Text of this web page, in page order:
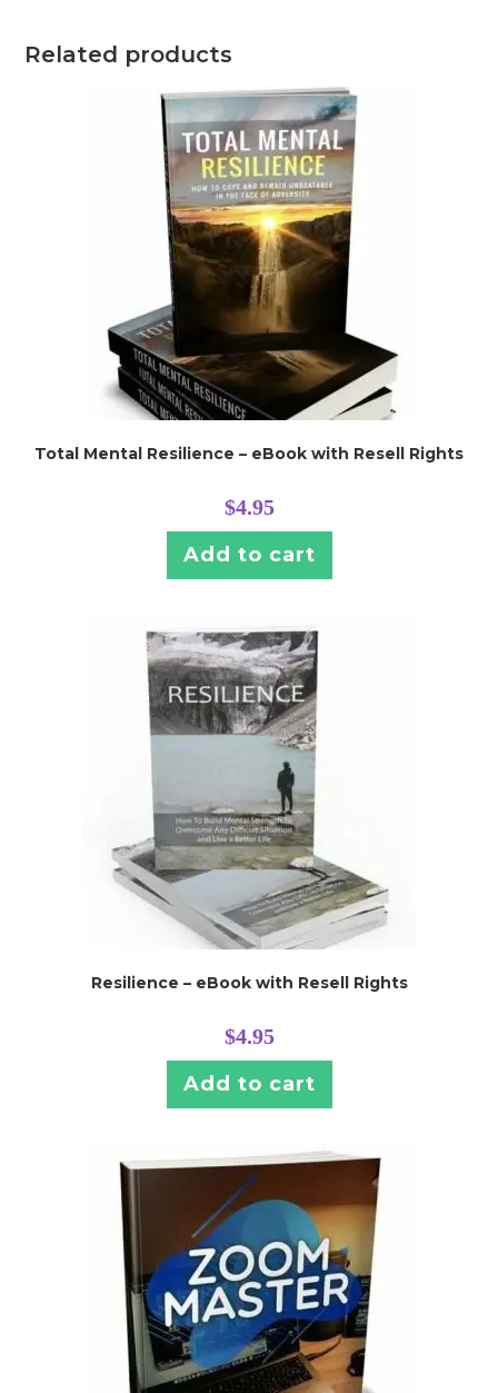
Related products
Total Mental Resilience – eBook with Resell Rights
$4.95
Add to cart
Resilience – eBook with Resell Rights
$4.95
Add to cart